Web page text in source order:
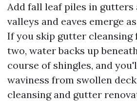
Add fall leaf piles in gutters
valleys and eaves emerge
If you skip gutter cleansing
two, water backs up
course of shingles, and
waviness from swollen
cleansing and gutter